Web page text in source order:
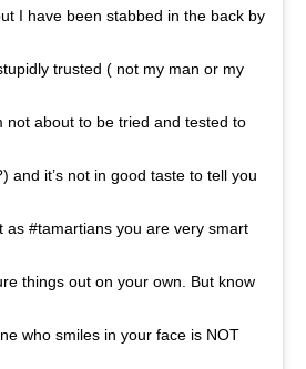
I have been stabbed in the back by
trusted ( not my man or my
not about to be tried and tested to
and it’s not in good taste to tell you
#tamartians you are very smart
things out on your own. But know
who smiles in your face is NOT